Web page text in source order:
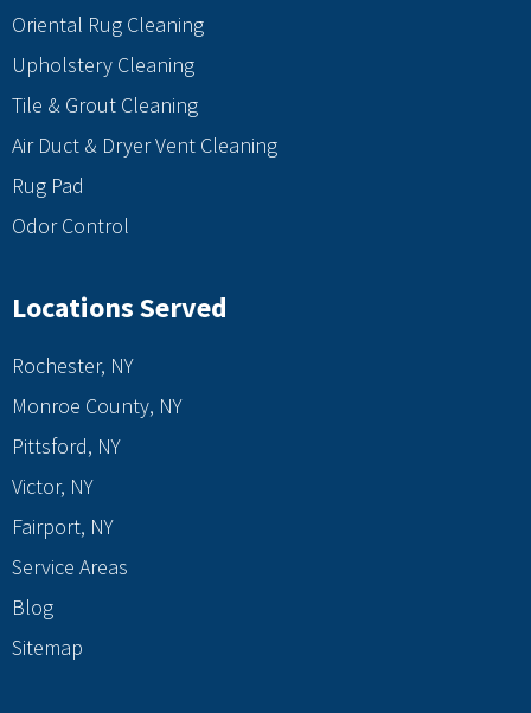
Oriental Rug Cleaning
Upholstery Cleaning
Tile & Grout Cleaning
Air Duct & Dryer Vent Cleaning
Rug Pad
Odor Control
Locations Served
Rochester, NY
Monroe County, NY
Pittsford, NY
Victor, NY
Fairport, NY
Service Areas
Blog
Sitemap